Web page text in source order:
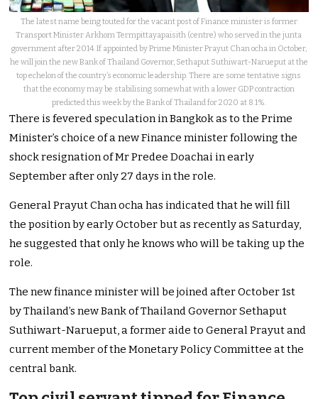
The latest name being touted for the vacant post of Finance minister is former
Transport Minister Arkhom Termpittayapaisith (centre) who served in the junta
government after 2014. If appointed by Prime Minister Prayut Chan ocha in October,
he will join the new Bank of Thailand Governor, Sethaput Suthiwart-Narueput at the
top echelon of the country’s economic leadership. There are some tentative signs
that the economy may be stabilising somewhat with a lower GDP contraction
predicted this week by the Bank of Thailand for 2020 at 8.1%.
There is fevered speculation in Bangkok as to the Prime
Minister’s choice of a new Finance minister following the
shock resignation of Mr Predee Doachai in early
September after only 27 days in the role.
General Prayut Chan ocha has indicated that he will fill
the position by early October but as recently as Saturday,
he suggested that only he knows who will be taking up the
role.
The new finance minister will be joined after October 1st
by Thailand’s new Bank of Thailand Governor Sethaput
Suthiwart-Narueput, a former aide to General Prayut and
current member of the Monetary Policy Committee at the
central bank.